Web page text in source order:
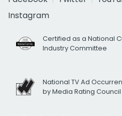
Instagram
Certified as a National
Industry Committee
National TV Ad
by Media Rating Council